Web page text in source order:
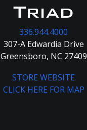
Triad
336.944.4000
307-A Edwardia Drive
Greensboro, NC 27409
STORE WEBSITE
CLICK HERE FOR MAP